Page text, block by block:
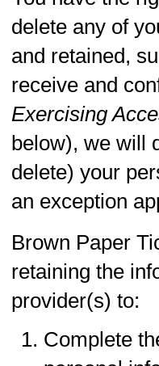
delete any of
and retained,
receive and
Exercising
below), we will
delete) your
an exception
Brown Paper
retaining the
provider(s) to:
Complete